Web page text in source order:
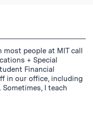
most people at MIT call
+ Special
Financial
in our office, including
I teach